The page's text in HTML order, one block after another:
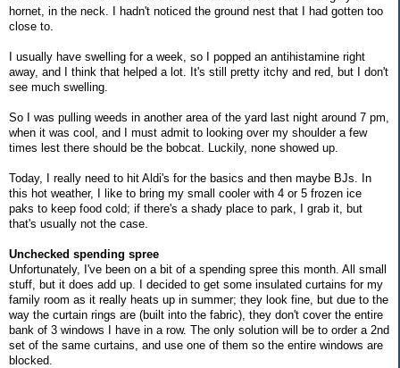
hornet, in the neck. I hadn't noticed the ground nest that I had gotten too
close to.
I usually have swelling for a week, so I popped an antihistamine right
away, and I think that helped a lot. It's still pretty itchy and red, but I don't
see much swelling.
So I was pulling weeds in another area of the yard last night around 7 pm,
when it was cool, and I must admit to looking over my shoulder a few
times lest there should be the bobcat. Luckily, none showed up.
Today, I really need to hit Aldi's for the basics and then maybe BJs. In
this hot weather, I like to bring my small cooler with 4 or 5 frozen ice
paks to keep food cold; if there's a shady place to park, I grab it, but
that's usually not the case.
Unchecked spending spree
Unfortunately, I've been on a bit of a spending spree this month. All small
stuff, but it does add up. I decided to get some insulated curtains for my
family room as it really heats up in summer; they look fine, but due to the
way the curtain rings are (built into the fabric), they don't cover the entire
bank of 3 windows I have in a row. The only solution will be to order a 2nd
set of the same curtains, and use one of them so the entire windows are
blocked.